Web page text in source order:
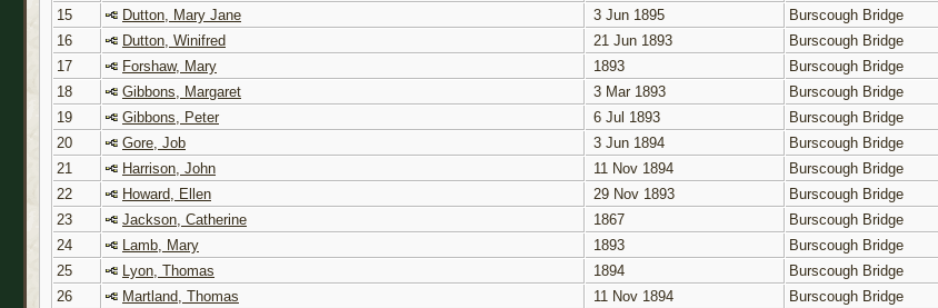
15
Dutton, Mary Jane 3 Jun 1895 Burscough Bridge
16
Dutton, Winifred 21 Jun 1893 Burscough Bridge
17
Forshaw, Mary 1893 Burscough Bridge
18
Gibbons, Margaret 3 Mar 1893 Burscough Bridge
19
Gibbons, Peter 6 Jul 1893 Burscough Bridge
20
Gore, Job 3 Jun 1894 Burscough Bridge
21
Harrison, John 11 Nov 1894 Burscough Bridge
22
Howard, Ellen 29 Nov 1893 Burscough Bridge
23
Jackson, Catherine 1867 Burscough Bridge
24
Lamb, Mary 1893 Burscough Bridge
25
Lyon, Thomas 1894 Burscough Bridge
26
Martland, Thomas 11 Nov 1894 Burscough Bridge